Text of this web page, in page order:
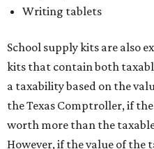
Writing tablets
School supply kits are also
kits that contain both
a taxability based on the
the Texas Comptroller, if
worth more than the
However, if the value of the